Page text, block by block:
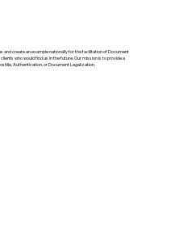
and create an example nationally for the facilitation of Document
who would find us in the future. Our mission is to provide a
Authentication, or Document Legalization.